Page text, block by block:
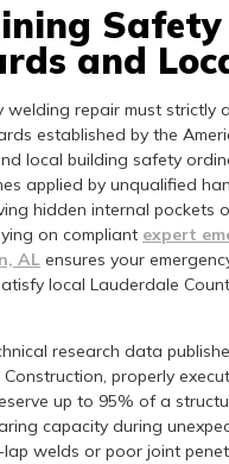
Safety
and
welding repair must strictly
established by the
local building safety
applied by unqualified
hidden internal pockets
on compliant expert
AL ensures your
local Lauderdale
research data
properly
up to 95% of a
capacity during
lap welds or poor joint